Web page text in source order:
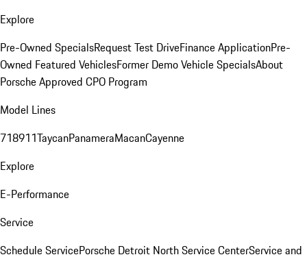
Explore
Pre-Owned SpecialsRequest Test DriveFinance ApplicationPre-
Owned Featured VehiclesFormer Demo Vehicle SpecialsAbout
Porsche Approved CPO Program
Model Lines
718911TaycanPanameraMacanCayenne
Explore
E-Performance
Service
Schedule ServicePorsche Detroit North Service CenterService and